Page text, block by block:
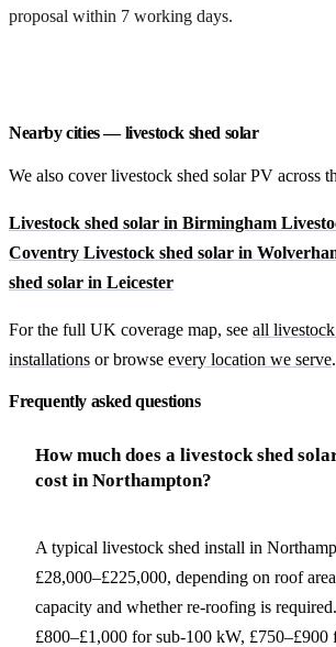
proposal within 7 working days.
Nearby cities — livestock shed solar
We also cover livestock shed solar PV across
Livestock shed solar in Birmingham
Coventry Livestock shed solar in
shed solar in Leicester
For the full UK coverage map, see all
installations or browse every location we serve.
Frequently asked questions
How much does a livestock shed
cost in Northampton?
A typical livestock shed install in
£28,000–£225,000, depending on roof
capacity and whether re-roofing is
£800–£1,000 for sub-100 kW, £750–£900